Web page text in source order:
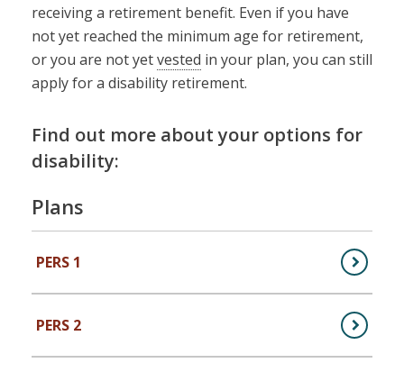
receiving a retirement benefit. Even if you have
not yet reached the minimum age for retirement,
or you are not yetvested in your plan, you can still
apply for a disability retirement.
Find out more about your options for
disability:
Plans
PERS 1
,PERS Plan 1 (Public Employees)
PERS 2
,PERS Plan 2 (Public Employees)